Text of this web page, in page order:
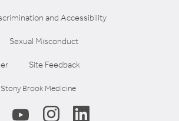
and Accessibility
Sexual Misconduct
Site Feedback
Brook Medicine